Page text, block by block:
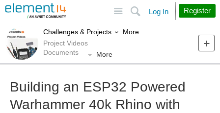
Search
Log In Register
Challenges & Projects
More
Project Videos
Documents
More
Building an ESP32 Powered
Warhammer 40k Rhino with